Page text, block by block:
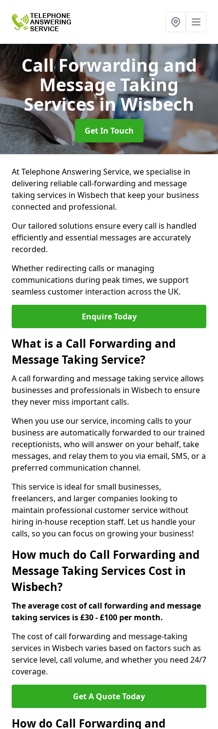
Call Forwarding and
Message Taking
Servicesin Wisbech
Get In Touch
At Telephone Answering Service, we specialise in
delivering reliable call-forwarding and message
taking services in Wisbech that keep your business
connected and professional.
Our tailored solutions ensure every call is handled
efficiently and essential messages are accurately
recorded.
Whether redirecting calls or managing
communications during peak times, we support
seamless customer interaction across the UK.
Enquire Today
What is a Call Forwarding and
Message Taking Service?
A call forwarding and message taking service allows
businesses and professionals in Wisbech to ensure
they never miss important calls.
When you use our service, incoming calls to your
business are automatically forwarded to our trained
receptionists, who will answer on your behalf, take
messages, and relay them to you via email, SMS, or a
preferred communication channel.
This service is ideal for small businesses,
freelancers, and larger companies looking to
maintain professional customer service without
hiring in-house reception staff. Let us handle your
calls, so you can focus on growing your business!
How much do Call Forwarding and
Message Taking Services Cost in
Wisbech?
The average cost of call forwarding and message
taking services is £30 - £100 per month.
The cost of call forwarding and message-taking
services in Wisbech varies based on factors such as
service level, call volume, and whether you need 24/7
coverage.
Get A Quote Today
How do Call Forwarding and